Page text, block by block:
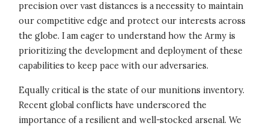
precision over vast distances is a necessity to maintain
our competitive edge and protect our interests across
the globe. I am eager to understand how the Army is
prioritizing the development and deployment of these
capabilities to keep pace with our adversaries.
Equally critical is the state of our munitions inventory.
Recent global conflicts have underscored the
importance of a resilient and well-stocked arsenal. We